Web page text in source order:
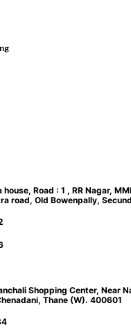
Road : 1 , RR Nagar,
road, Old Bowenpally,
Shopping Center, Near
Thane (W). 400601